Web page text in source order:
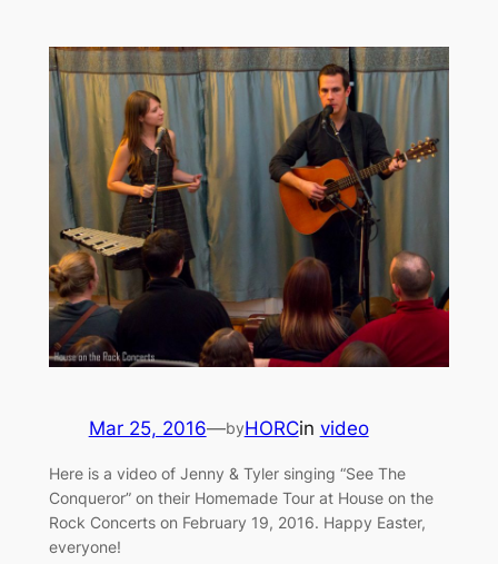
Mar 25, 2016—byHORCin video
Here is a video of Jenny & Tyler singing “See The
Conqueror” on their Homemade Tour at House on the
Rock Concerts on February 19, 2016. Happy Easter,
everyone!